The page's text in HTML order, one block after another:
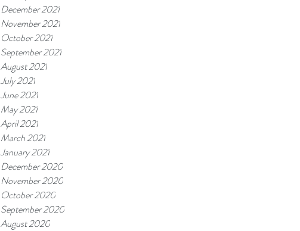
December 2021
November 2021
October 2021
September 2021
August 2021
July 2021
June 2021
May 2021
April 2021
March 2021
January 2021
December 2020
November 2020
October 2020
September 2020
August 2020